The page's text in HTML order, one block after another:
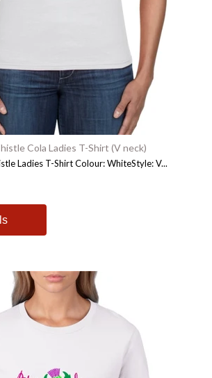
Cola Ladies T-Shirt (V neck)
Ladies T-Shirt Colour: WhiteStyle: V...